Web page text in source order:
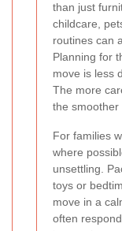
than just
childcare,
routines can
Planning for
move is less
The more
the smoother
For families
where
unsettling.
toys or
move in a
often